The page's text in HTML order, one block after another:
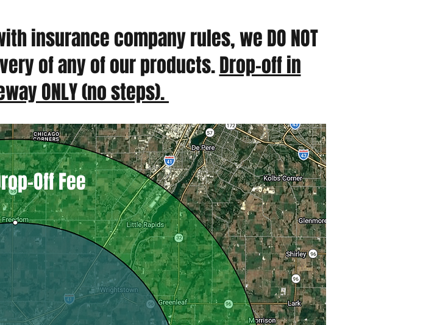
insurance company rules, we DO NOT
of any of our products.Drop-off in
ONLY (no steps).
Off Fee